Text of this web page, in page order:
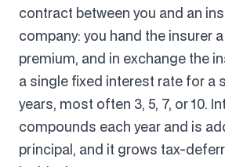
contract between you and an
company: you hand the insurer
premium, and in exchange the
a single fixed interest rate for a
years, most often 3, 5, 7, or 10.
compounds each year and is
principal, and it grows tax-